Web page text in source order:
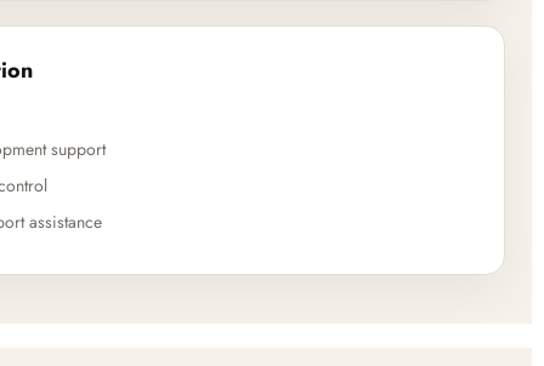
support
assistance